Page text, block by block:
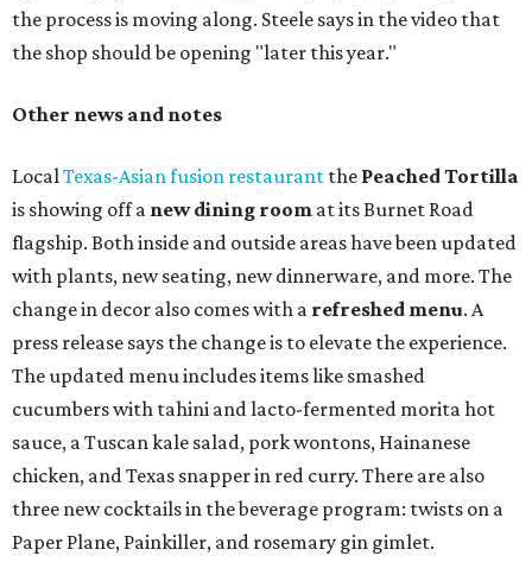
the process is moving along. Steele says in the video that
the shop should be opening "later this year."
Other news and notes
LocalTexas-Asian fusion restaurant the PeachedTortilla
is showing off a new dining room at its Burnet Road
flagship. Both inside and outside areas have been updated
with plants, new seating, new dinnerware, and more. The
change in decor also comes with a refreshed menu. A
press release says the change is to elevate the experience.
The updated menu includes items like smashed
cucumbers with tahini and lacto-fermented morita hot
sauce, a Tuscan kale salad, pork wontons, Hainanese
chicken, and Texas snapper in red curry. There are also
three new cocktails in the beverage program: twists on a
Paper Plane, Painkiller, and rosemary gin gimlet.